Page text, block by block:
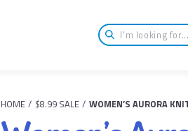
HOME / $8.99 SALE / WOMEN’S AURORA